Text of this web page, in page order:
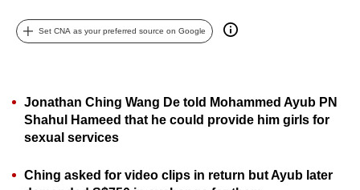
Set CNA as your preferred source on Google
Jonathan Ching Wang De told Mohammed Ayub PN
Shahul Hameed that he could provide him girls for
sexual services
Ching asked for video clips in return but Ayub later
it
To
continue,
to